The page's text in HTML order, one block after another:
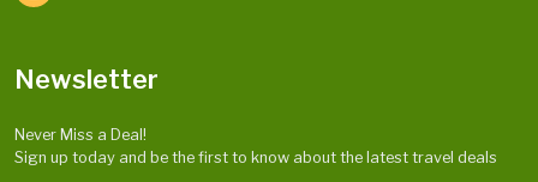
Newsletter
Never Miss a Deal!
Sign up today and be the first to know about the latest travel deals